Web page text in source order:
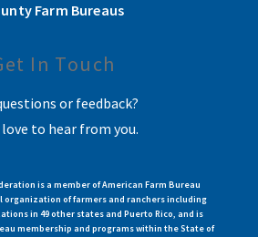
Farm Bureaus
In Touch
or feedback?
love to hear from you.
is a member of American Farm Bureau
organization of farmers and ranchers including
in 49 other states and Puerto Rico, and is
membership and programs within the State of